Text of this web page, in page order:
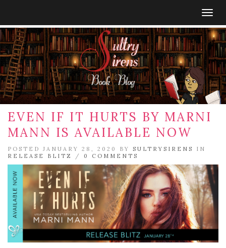
EVEN IF IT HURTS BY MARNI
MANN IS AVAILABLE NOW
POSTED JANUARY 28, 2020 BY SULTRYSIRENS
IN
RELEASE BLITZ
/ 0 COMMENTS